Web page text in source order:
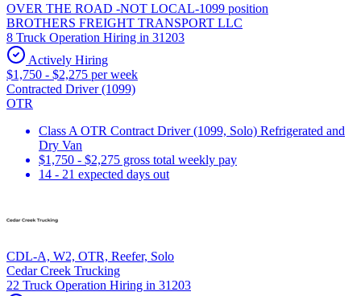
OVER THE ROAD -NOT LOCAL-1099 position
BROTHERS FREIGHT TRANSPORT LLC
8 Truck Operation Hiring in 31203
Actively Hiring
$1,750 - $2,275 per week
Contracted Driver (1099)
OTR
Class A OTR Contract Driver (1099, Solo) Refrigerated and
Dry Van
$1,750 - $2,275 gross total weekly pay
14 - 21 expected days out
CDL-A, W2, OTR, Reefer, Solo
Cedar Creek Trucking
22 Truck Operation Hiring in 31203